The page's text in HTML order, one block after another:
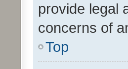
provide legal
concerns of
Top